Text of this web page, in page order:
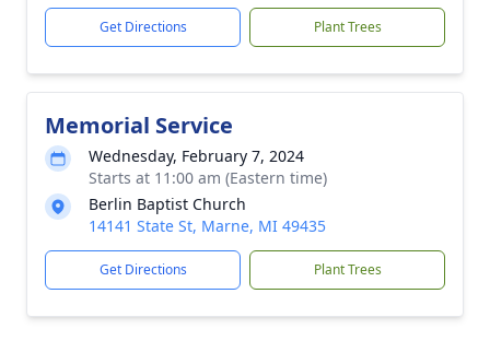
Get Directions Plant Trees
Memorial Service
Wednesday, February 7, 2024
Starts at 11:00 am (Eastern time)
Berlin Baptist Church
14141 State St, Marne, MI 49435
Get Directions Plant Trees